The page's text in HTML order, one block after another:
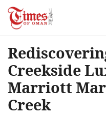
Creekside
Marriott
Creek